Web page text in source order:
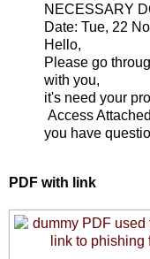
NECESSARY
Date: Tue, 22
Hello,
Please go
with you,
it's need your
Access
you have
PDF with link